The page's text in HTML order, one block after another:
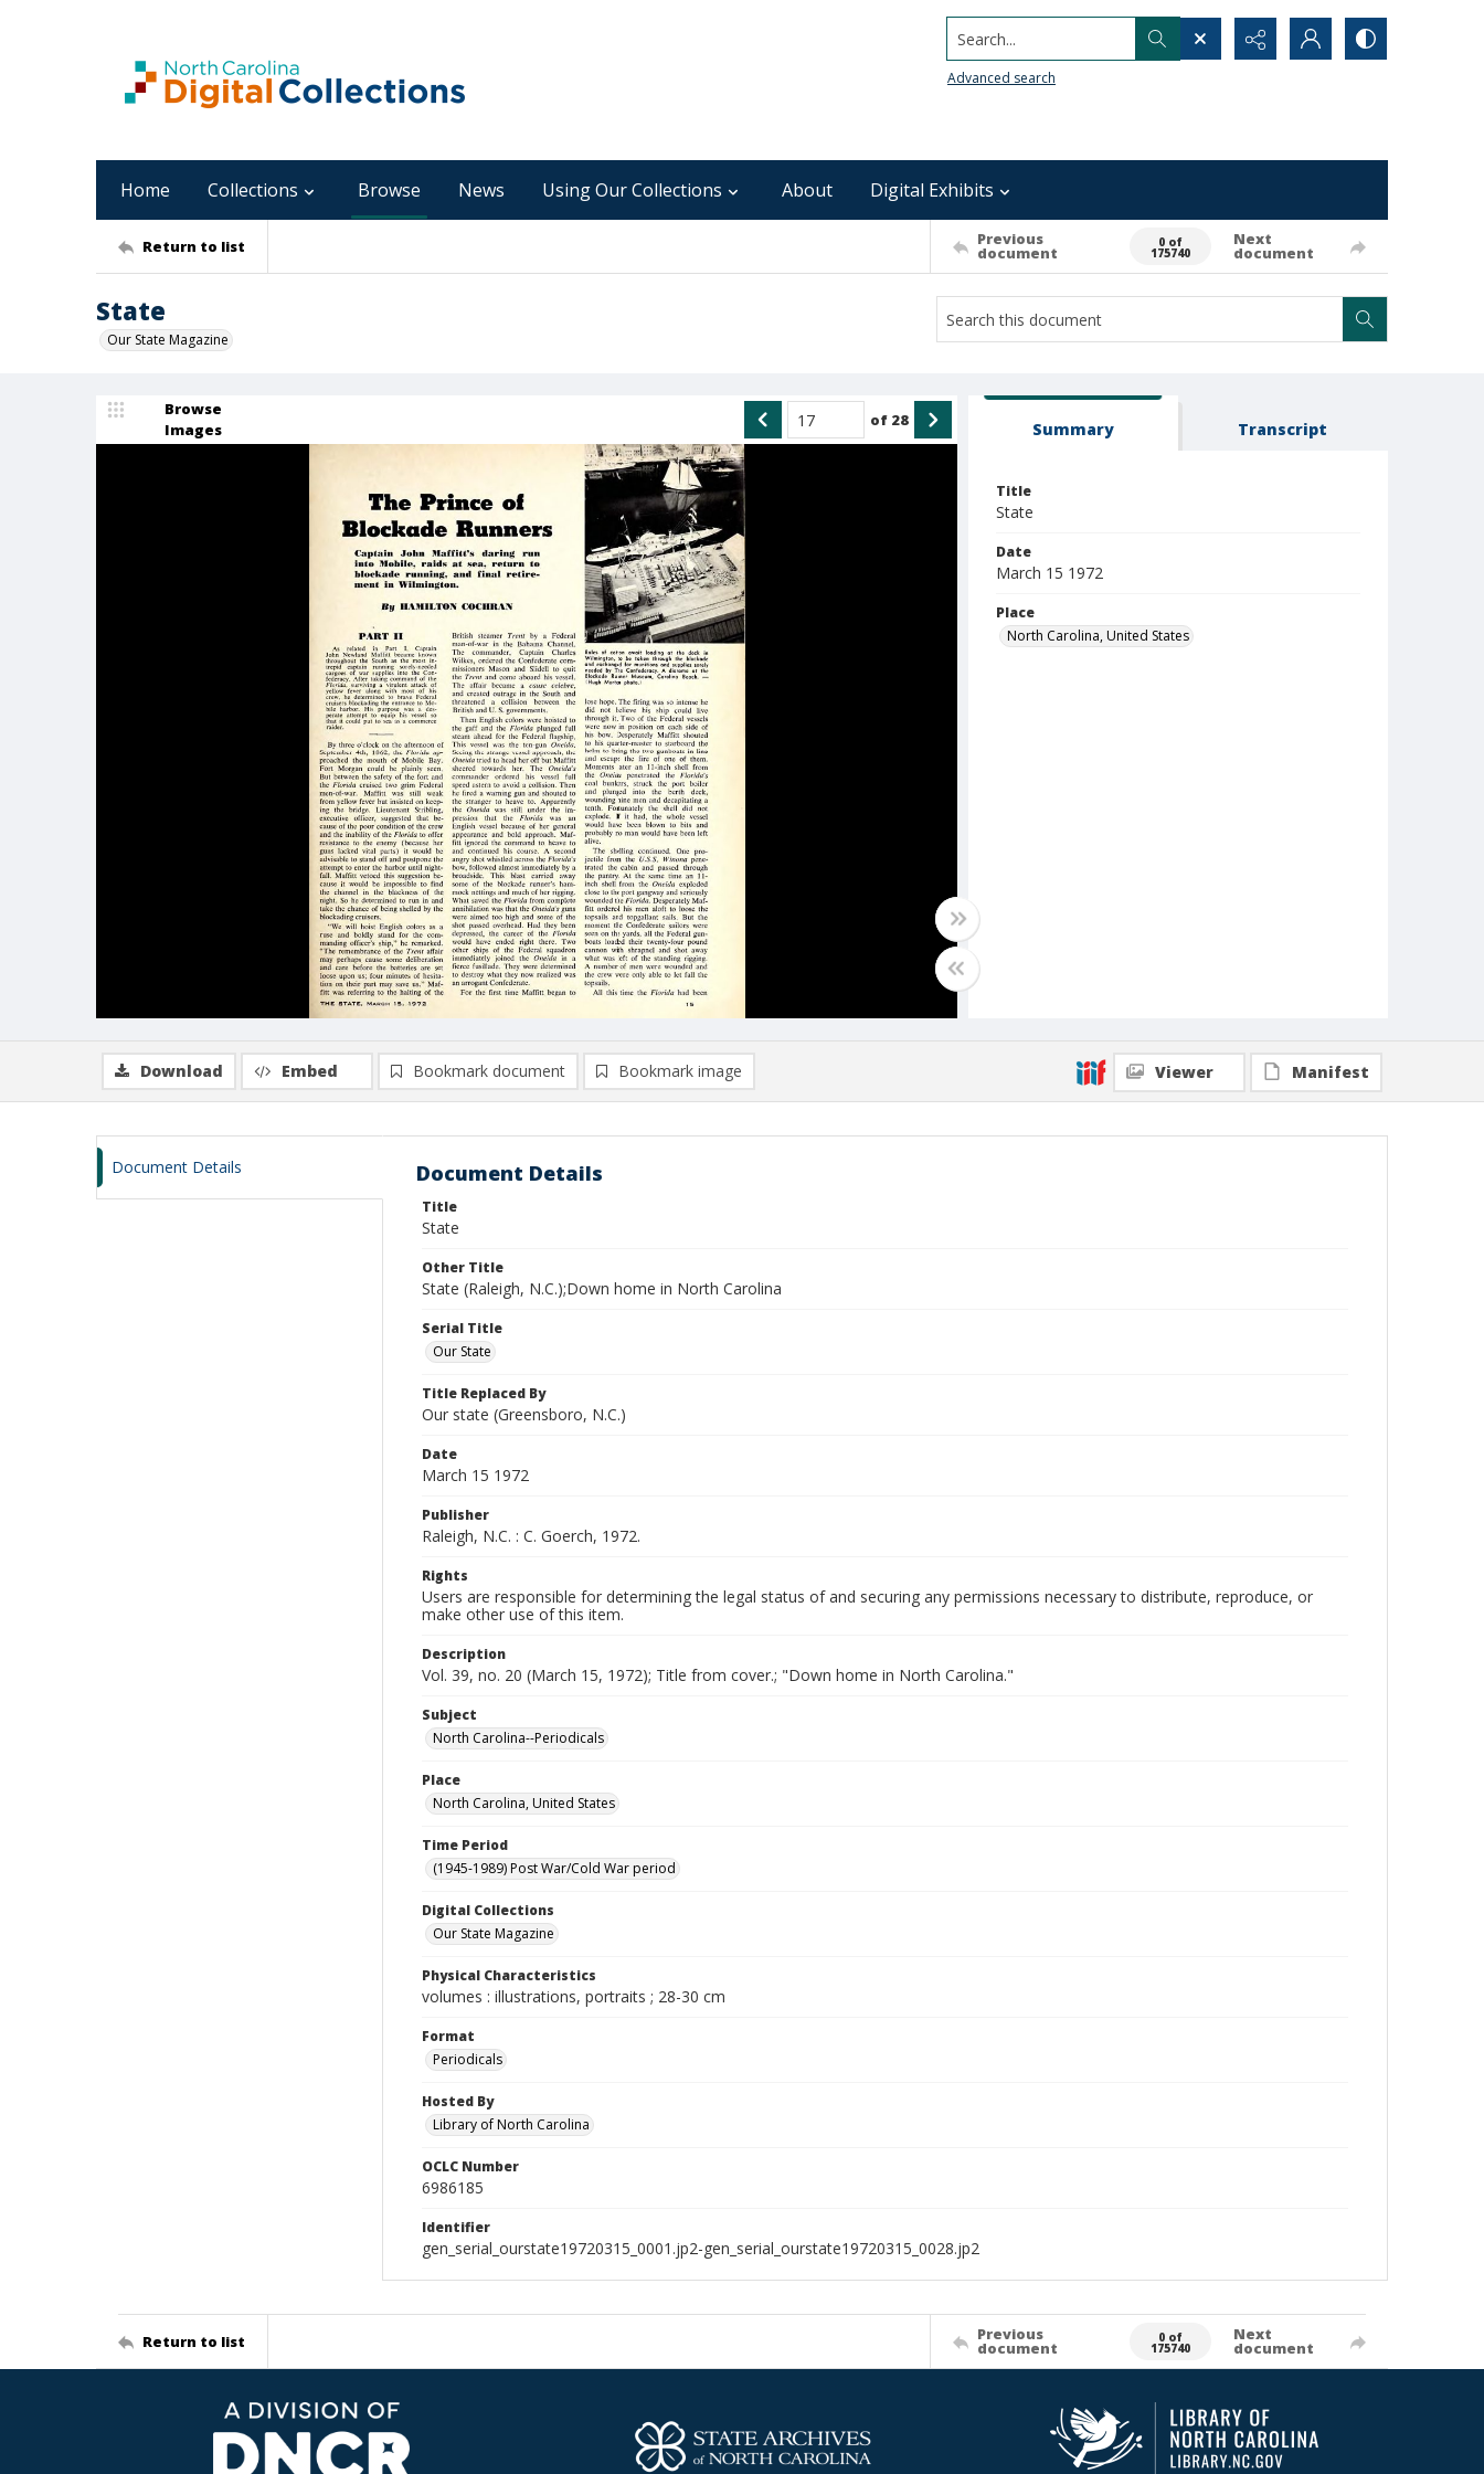
Search...
Advanced search
Home Collections Browse News Using Our Collections About Digital Exhibits
Return to list Previous
document
0 of
175740
Next
document
State
Our State Magazine
Browse
Images
of 28 Summary Transcript
Title
State
Date
March 15 1972
Place
North Carolina, United States
Download Embed Bookmark document Bookmark image Viewer Manifest
Document Details Document Details
Title
State
Other Title
State (Raleigh, N.C.);Down home in North Carolina
Serial Title
Our State
Title Replaced By
Our state (Greensboro, N.C.)
Date
March 15 1972
Publisher
Raleigh, N.C. : C. Goerch, 1972.
Rights
Users are responsible for determining the legal status of and securing any permissions necessary to distribute, reproduce, or
make other use of this item.
Description
Vol. 39, no. 20 (March 15, 1972); Title from cover.; "Down home in North Carolina."
Subject
North Carolina--Periodicals
Place
North Carolina, United States
Time Period
(1945-1989) Post War/Cold War period
Digital Collections
Our State Magazine
Physical Characteristics
volumes : illustrations, portraits ; 28-30 cm
Format
Periodicals
Hosted By
Library of North Carolina
OCLC Number
6986185
Identifier
gen_serial_ourstate19720315_0001.jp2-gen_serial_ourstate19720315_0028.jp2
Return to list Previous
document
0 of
175740
Next
document